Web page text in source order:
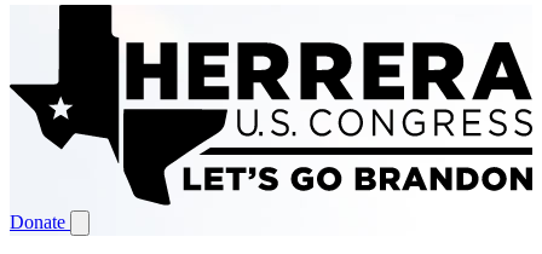
Donate